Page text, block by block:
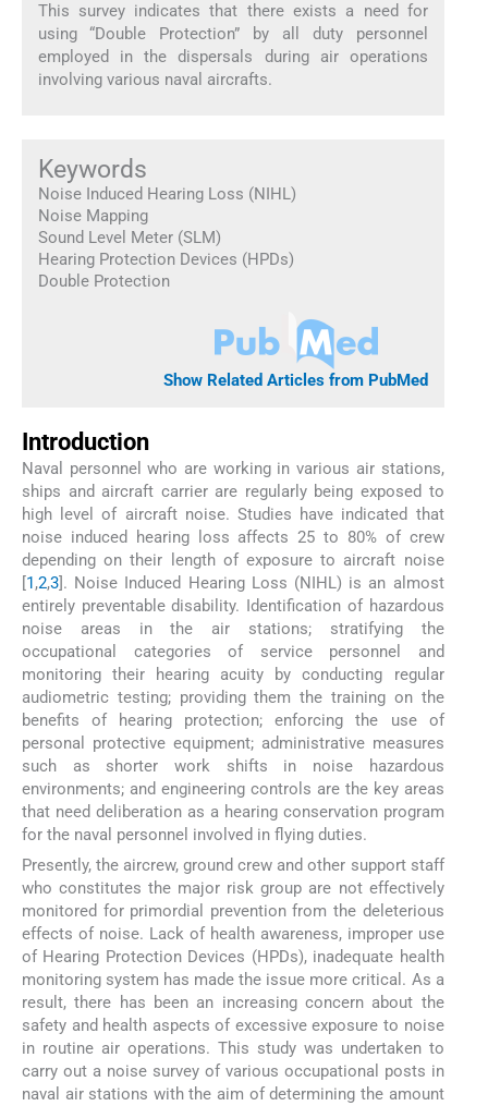
This survey indicates that there exists a need for
using “Double Protection” by all duty personnel
employed in the dispersals during air operations
involving various naval aircrafts.
Keywords
Noise Induced Hearing Loss (NIHL)
Noise Mapping
Sound Level Meter (SLM)
Hearing Protection Devices (HPDs)
Double Protection
Show Related Articles from PubMed
Introduction
Naval personnel who are working in various air stations,
ships and aircraft carrier are regularly being exposed to
high level of aircraft noise. Studies have indicated that
noise induced hearing loss affects 25 to 80% of crew
depending on their length of exposure to aircraft noise
[1,2,3]. Noise Induced Hearing Loss (NIHL) is an almost
entirely preventable disability. Identification of hazardous
noise areas in the air stations; stratifying the
occupational categories of service personnel and
monitoring their hearing acuity by conducting regular
audiometric testing; providing them the training on the
benefits of hearing protection; enforcing the use of
personal protective equipment; administrative measures
such as shorter work shifts in noise hazardous
environments; and engineering controls are the key areas
that need deliberation as a hearing conservation program
for the naval personnel involved in flying duties.
Presently, the aircrew, ground crew and other support staff
who constitutes the major risk group are not effectively
monitored for primordial prevention from the deleterious
effects of noise. Lack of health awareness, improper use
of Hearing Protection Devices (HPDs), inadequate health
monitoring system has made the issue more critical. As a
result, there has been an increasing concern about the
safety and health aspects of excessive exposure to noise
in routine air operations. This study was undertaken to
carry out a noise survey of various occupational posts in
naval air stations with the aim of determining the amount